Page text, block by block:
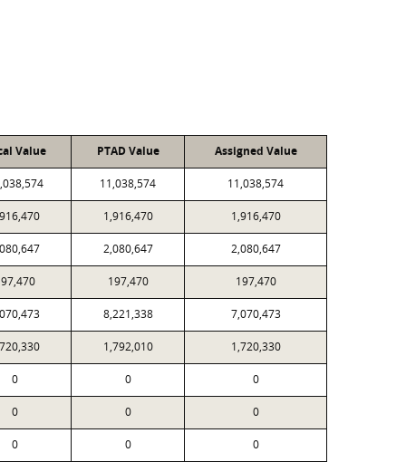
Value PTAD Value Assigned Value
11,038,574 11,038,574
1,916,470 1,916,470
2,080,647 2,080,647
197,470 197,470
8,221,338 7,070,473
1,792,010 1,720,330
0 0 0
0 0 0
0 0 0